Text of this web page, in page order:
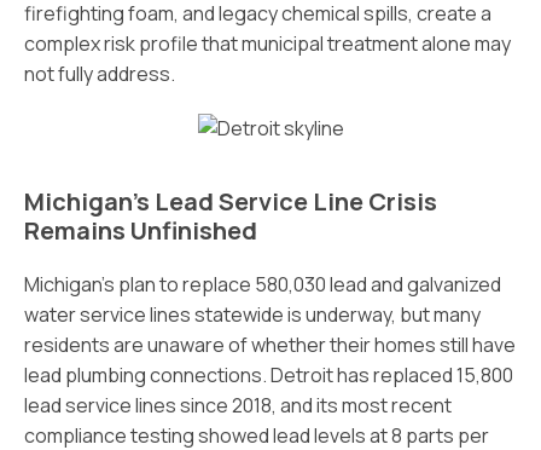
firefighting foam, and legacy chemical spills, create a
complex risk profile that municipal treatment alone may
not fully address.
Michigan’s Lead Service Line Crisis
Remains Unfinished
Michigan’s plan to replace 580,030 lead and galvanized
water service lines statewide is underway, but many
residents are unaware of whether their homes still have
lead plumbing connections. Detroit has replaced 15,800
lead service lines since 2018, and its most recent
compliance testing showed lead levels at 8 parts per